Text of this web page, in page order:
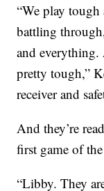
“We play
battling
and
pretty tough,”
receiver and
And they’re
first game of the
“Libby. They